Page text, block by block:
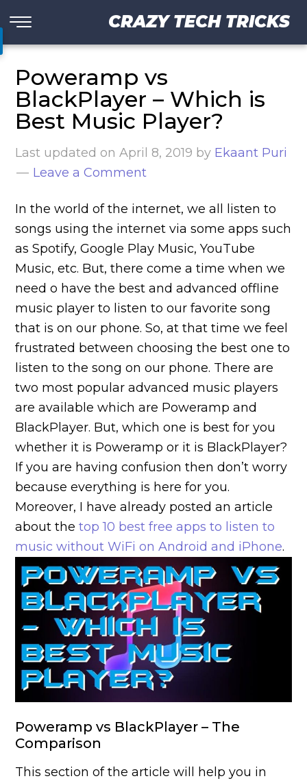
CRAZY TECH TRICKS
Poweramp vs
BlackPlayer – Which is
Best Music Player?
Last updated onApril 8, 2019 by Ekaant Puri
Leave a Comment
In the world of the internet, we all listen to
songs using the internet via some apps such
as Spotify, Google Play Music, YouTube
Music, etc. But, there come a time when we
need o have the best and advanced offline
music player to listen to our favorite song
that is on our phone. So, at that time we feel
frustrated between choosing the best one to
listen to the song on our phone. There are
two most popular advanced music players
are available which are Poweramp and
BlackPlayer. But, which one is best for you
whether it is Poweramp or it is BlackPlayer?
If you are having confusion then don’t worry
because everything is here for you.
Moreover, I have already posted an article
about thetop 10 best free apps to listen to
music without WiFi on Android and iPhone.
Poweramp vs BlackPlayer – The
Comparison
This section of the article will help you in